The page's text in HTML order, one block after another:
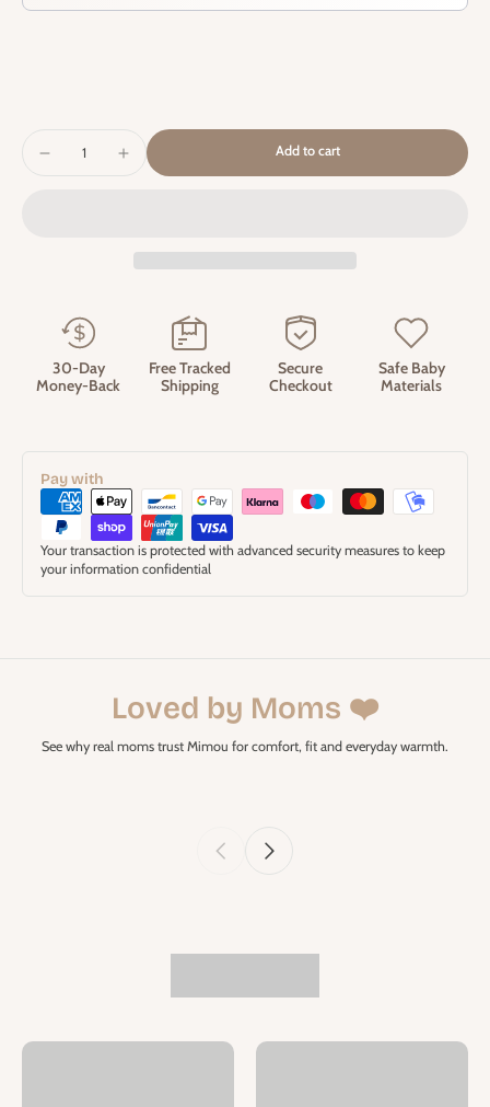
Add to cart
30-Day
Money-Back
Free Tracked
Shipping
Secure
Checkout
Safe Baby
Materials
Pay with
Your transaction is protected with advanced security measures to keep
your information confidential
Loved by Moms ❤️
See why real moms trust Mimou for comfort, fit and everyday warmth.